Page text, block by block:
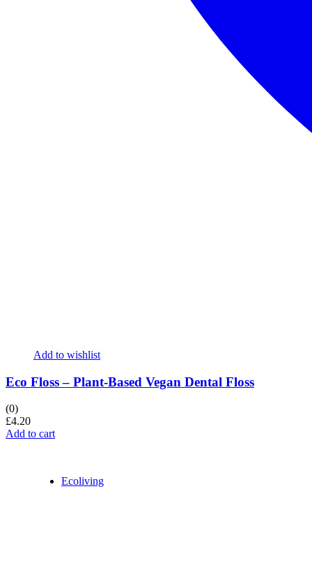
Add to wishlist
Eco Floss – Plant-Based Vegan Dental Floss
(0)
£4.20
Add to cart
Ecoliving